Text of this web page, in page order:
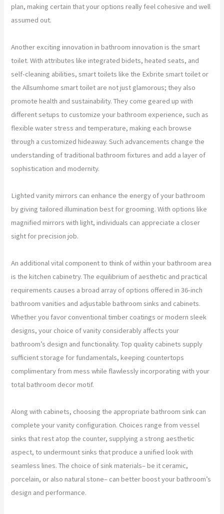
plan, making certain that your options really feel cohesive and well
assumed out.
Another exciting innovation in bathroom innovation is the smart
toilet. With attributes like integrated bidets, heated seats, and
self-cleaning abilities, smart toilets like the Exbrite smart toilet or
the Allsumhome smart toilet are not just glamorous; they also
promote health and sustainability. They come geared up with
different setups to customize your bathroom experience, such as
flexible water stress and temperature, making each browse
through a customized hideaway. Such advancements change the
understanding of traditional bathroom fixtures and add a layer of
sophistication and modernity.
Lighted vanity mirrors can enhance the energy of your bathroom
by giving tailored illumination best for grooming. With options like
magnified mirrors with light, individuals can appreciate a closer
sight for precision job.
An additional vital component to think of within your bathroom area
is the kitchen cabinetry. The equilibrium of aesthetic and practical
requirements causes a broad array of options offered in 36-inch
bathroom vanities and adjustable bathroom sinks and cabinets.
Whether you favor conventional timber coatings or modern sleek
designs, your choice of vanity considerably affects your
bathroom’s design and functionality. Top quality cabinets supply
sufficient storage for fundamentals, keeping countertops
complimentary from mess while flawlessly incorporating with your
total bathroom decor motif.
Along with cabinets, choosing the appropriate bathroom sink can
complete your vanity configuration. Choices range from vessel
sinks that rest atop the counter, supplying a strong aesthetic
aspect, to undermount sinks that produce a unified look with
seamless lines. The choice of sink materials– be it ceramic,
porcelain, or also natural stone– can better boost your bathroom’s
design and performance.